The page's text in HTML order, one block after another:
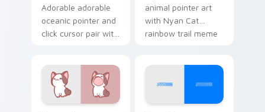
Adorable adorable
oceanic pointer and
click cursor pair with
animal charm.
animal pointer art
with Nyan Cat
rainbow trail meme